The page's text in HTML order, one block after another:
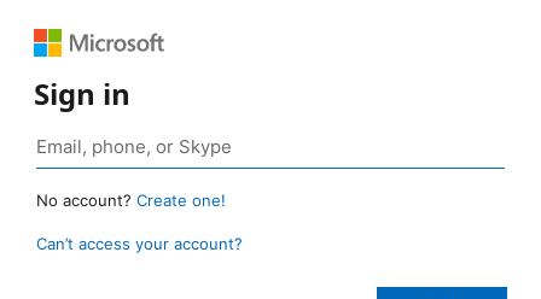
Sign in
No account? Create one!
Can’t access your account?